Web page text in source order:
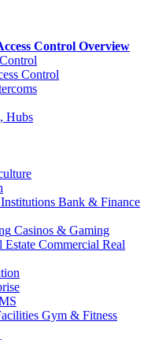
Control Overview
Control
Hubs
Bank & Finance
Casinos & Gaming
Commercial Real
Gym & Fitness